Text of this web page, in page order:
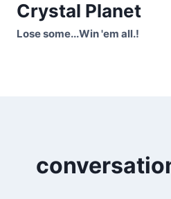
SkipCrystal Planet
Lose some...Win 'em all.!